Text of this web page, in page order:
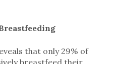
that only 29% of